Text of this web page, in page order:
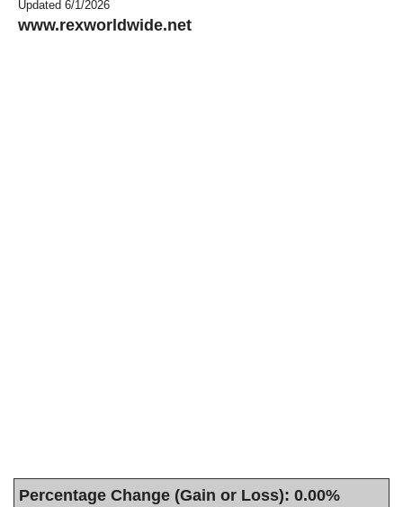
Updated 6/1/2026
www.rexworldwide.net
Percentage Change (Gain or Loss): 0.00%